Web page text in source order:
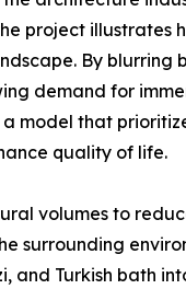
project illustrates
By blurring
demand for
that
quality of life.
volumes to
surrounding
Turkish bath